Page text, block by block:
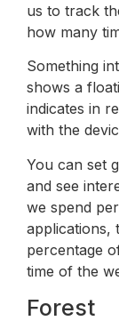
us to track
how many
Something
shows a
indicates in
with the
You can set
and see
we spend
applications,
percentage
time of the
Forest